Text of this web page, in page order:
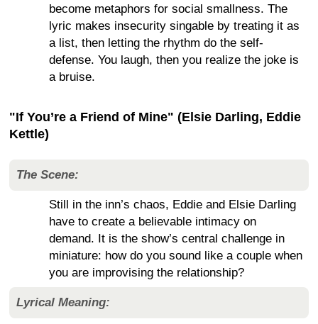
become metaphors for social smallness. The
lyric makes insecurity singable by treating it as
a list, then letting the rhythm do the self-
defense. You laugh, then you realize the joke is
a bruise.
"If You’re a Friend of Mine" (Elsie Darling, Eddie
Kettle)
The Scene:
Still in the inn’s chaos, Eddie and Elsie Darling
have to create a believable intimacy on
demand. It is the show’s central challenge in
miniature: how do you sound like a couple when
you are improvising the relationship?
Lyrical Meaning: